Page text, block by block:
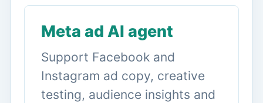
Meta ad AI agent
Support Facebook and
Instagram ad copy, creative
testing, audience insights and